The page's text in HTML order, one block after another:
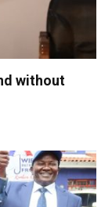
without